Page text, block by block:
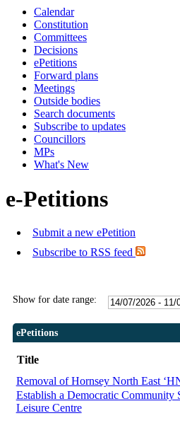
Calendar
Constitution
Committees
Decisions
ePetitions
Forward plans
Meetings
Outside bodies
Search documents
Subscribe to updates
Councillors
MPs
What's New
e-Petitions
Submit a new ePetition
Subscribe to RSS feed
Show for date range:
ePetitions
Title
Removal of Hornsey North East
Establish a Democratic
Leisure Centre